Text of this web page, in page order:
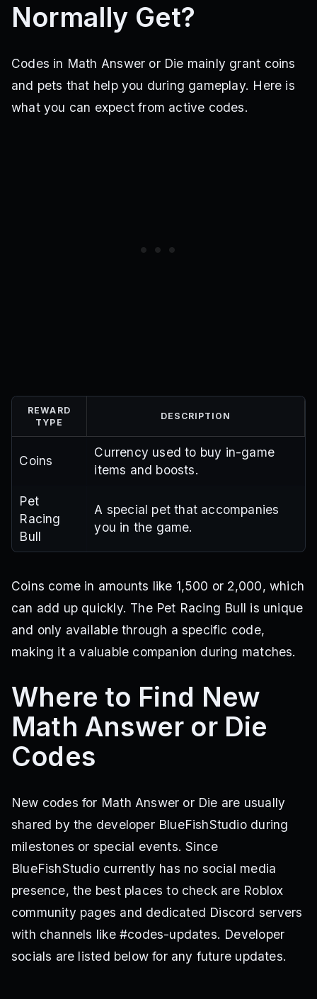
Normally Get?
Codes in Math Answer or Die mainly grant coins
and pets that help you during gameplay. Here is
what you can expect from active codes.
REWARD
TYPE
DESCRIPTION
Coins
Currency used to buy in-game
items and boosts.
Pet
Racing
Bull
A special pet that accompanies
you in the game.
Coins come in amounts like 1,500 or 2,000, which
can add up quickly. The Pet Racing Bull is unique
and only available through a specific code,
making it a valuable companion during matches.
Where to Find New
Math Answer or Die
Codes
New codes for Math Answer or Die are usually
shared by the developer BlueFishStudio during
milestones or special events. Since
BlueFishStudio currently has no social media
presence, the best places to check are Roblox
community pages and dedicated Discord servers
with channels like #codes-updates. Developer
socials are listed below for any future updates.